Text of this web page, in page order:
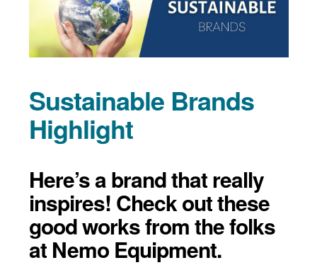
Sustainable Brands
Highlight
Here’s a brand that really
inspires! Check out these
good works from the folks
at Nemo Equipment.